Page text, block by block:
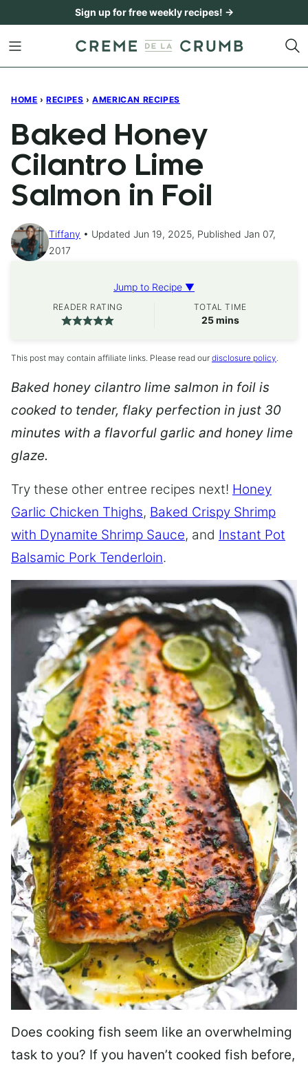
content
Sign up for free weekly recipes! →
HOME › RECIPES › AMERICAN RECIPES
Baked Honey
Cilantro Lime
Salmon in Foil
Tiffany
Updated Jun 19, 2025, Published Jan 07,
2017
Jump to Recipe ▼
READER RATING TOTAL TIME
25minutes
mins
This post may contain affiliate links. Please read our disclosure policy.
Baked honey cilantro lime salmon in foil is
cooked to tender, flaky perfection in just 30
minutes with a flavorful garlic and honey lime
glaze.
Try these other entree recipes next! Honey
Garlic Chicken Thighs, Baked Crispy Shrimp
with Dynamite Shrimp Sauce, and Instant Pot
Balsamic Pork Tenderloin.
Does cooking fish seem like an overwhelming
task to you? If you haven’t cooked fish before,